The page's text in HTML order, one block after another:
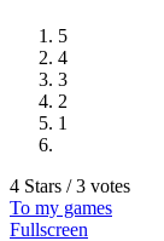
5
4
3
2
1
4 Stars / 3 votes
To my games
Fullscreen